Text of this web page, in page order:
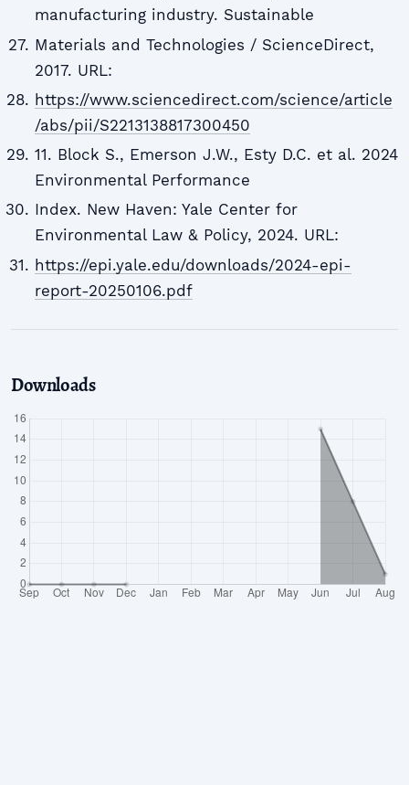
manufacturing industry. Sustainable
Materials and Technologies / ScienceDirect,
2017. URL:
https://www.sciencedirect.com/science/article
/abs/pii/S2213138817300450
11. Block S., Emerson J.W., Esty D.C. et al. 2024
Environmental Performance
Index. New Haven: Yale Center for
Environmental Law & Policy, 2024. URL:
https://epi.yale.edu/downloads/2024-epi-
report-20250106.pdf
Downloads